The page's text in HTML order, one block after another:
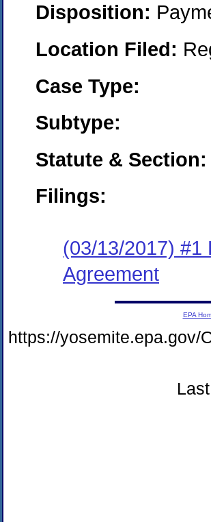
Disposition:
Location Filed:
Case Type:
Subtype:
Statute & Section:
Filings:
(03/13/2017) #1
Agreement
EPA
https://yosemite.epa.gov/